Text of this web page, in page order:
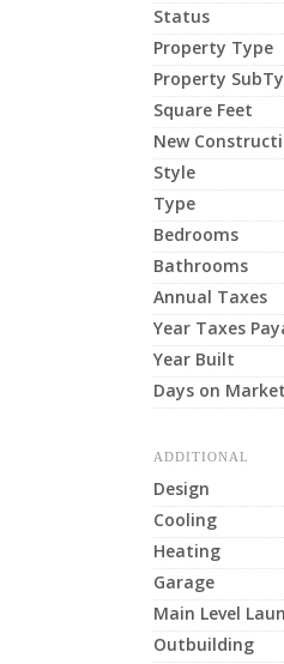
Status
Property Type
Property
Square Feet
New
Style
Type
Bedrooms
Bathrooms
Annual Taxes
Year Taxes
Year Built
Days on Market
ADDITIONAL
Design
Cooling
Heating
Garage
Main Level
Outbuilding